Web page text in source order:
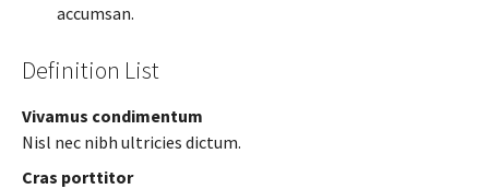
accumsan.
Definition List
Vivamus condimentum
Nisl nec nibh ultricies dictum.
Cras porttitor